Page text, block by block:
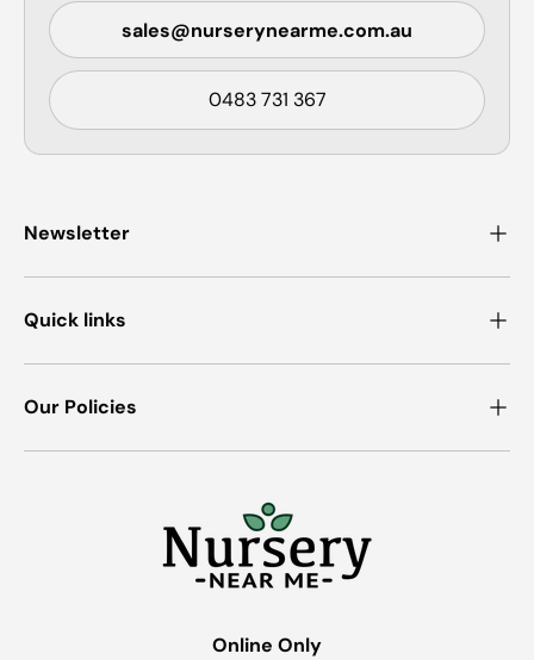
sales@nurserynearme.com.au
0483 731 367
Newsletter
Quick links
Our Policies
Online Only